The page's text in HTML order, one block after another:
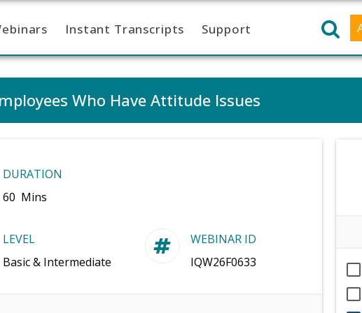
Instant Transcripts Support
Who Have Attitude Issues
DURATION
60 Mins
LEVEL
Basic & Intermediate
WEBINAR ID
IQW26F0633